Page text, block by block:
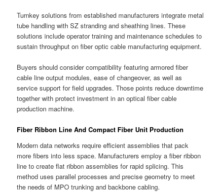
Turnkey solutions from established manufacturers integrate metal
tube handling with SZ stranding and sheathing lines. These
solutions include operator training and maintenance schedules to
sustain throughput on fiber optic cable manufacturing equipment.
Buyers should consider compatibility featuring armored fiber
cable line output modules, ease of changeover, as well as
service support for field upgrades. Those points reduce downtime
together with protect investment in an optical fiber cable
production machine.
Fiber Ribbon Line And Compact Fiber Unit Production
Modern data networks require efficient assemblies that pack
more fibers into less space. Manufacturers employ a fiber ribbon
line to create flat ribbon assemblies for rapid splicing. This
method uses parallel processes and precise geometry to meet
the needs of MPO trunking and backbone cabling.